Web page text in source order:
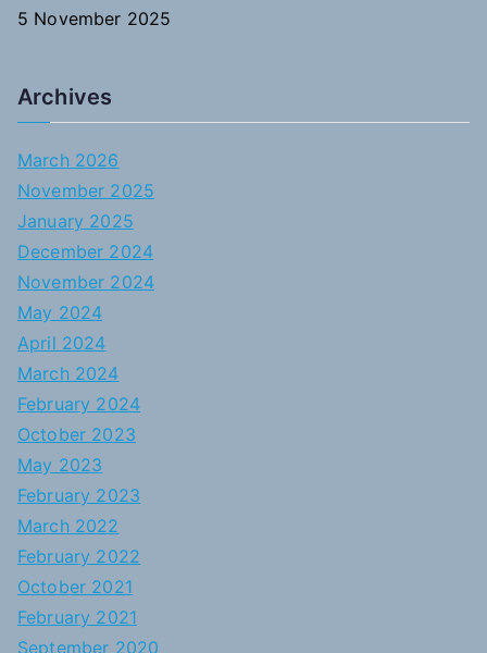
5 November 2025
Archives
March 2026
November 2025
January 2025
December 2024
November 2024
May 2024
April 2024
March 2024
February 2024
October 2023
May 2023
February 2023
March 2022
February 2022
October 2021
February 2021
September 2020